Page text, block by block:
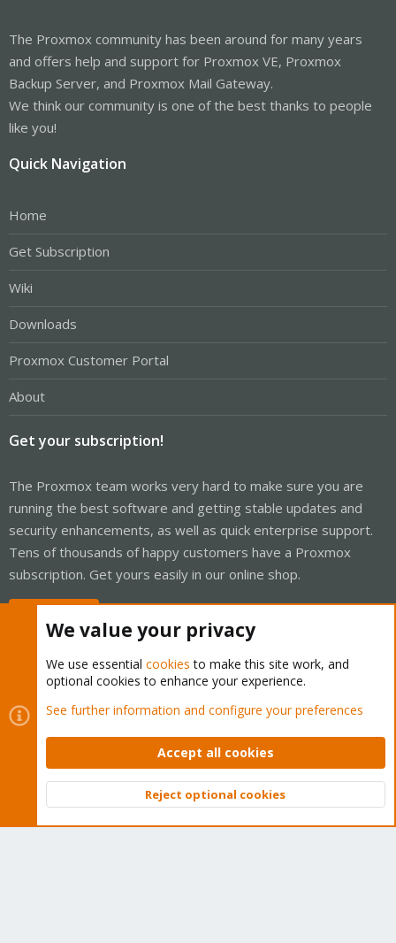
The Proxmox community has been around for many years
and offers help and support for Proxmox VE, Proxmox
Backup Server, and Proxmox Mail Gateway.
We think our community is one of the best thanks to people
like you!
Quick Navigation
Home
Get Subscription
Wiki
Downloads
Proxmox Customer Portal
About
Get your subscription!
The Proxmox team works very hard to make sure you are
running the best software and getting stable updates and
security enhancements, as well as quick enterprise support.
Tens of thousands of happy customers have a Proxmox
subscription. Get yours easily in our online shop.
Cookies
Proxmox Support Forum - Light Mode
Contact us
Terms and rules Privacy policy Help Home
Community platform by XenForo © 2010-2026 XenForo Ltd.
Top
We value your privacy
We use essential cookies to make this site work, and
optional cookies to enhance your experience.
See further information and configure your preferences
Accept all cookies
Reject optional cookies